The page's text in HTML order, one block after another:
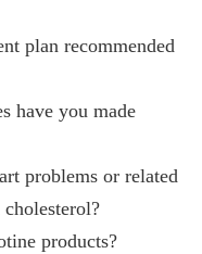
plan recommended
have you made
problems or related
products?